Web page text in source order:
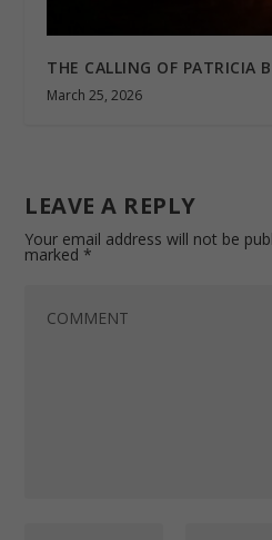
THE CALLING OF PATRICIA
March 25, 2026
LEAVE A REPLY
Your email address will not be
marked *